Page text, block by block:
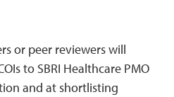
or peer reviewers will
to SBRI Healthcare PMO
and at shortlisting